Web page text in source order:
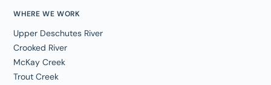
WHERE WE WORK
Upper Deschutes River
Crooked River
McKay Creek
Trout Creek